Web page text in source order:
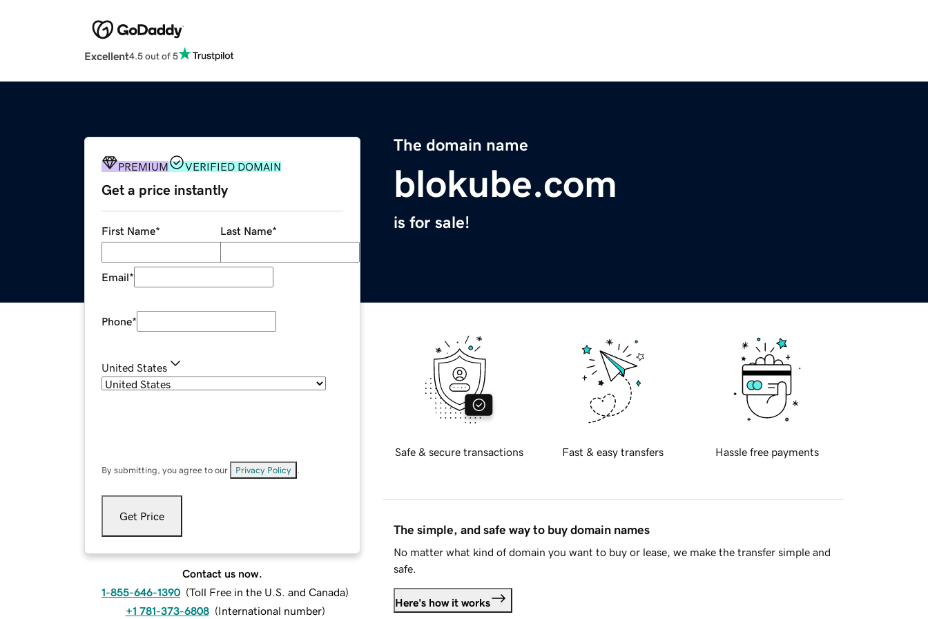
Excellent4.5 out of 5
The domain name
blokube.com
is for sale!
PREMIUM VERIFIED DOMAIN
Get a price instantly
First Name* Last Name*
Email*
Phone*
United States
By submitting, you agree to our Privacy Policy
Get Price
Contact us now.
1-855-646-1390 (Toll Free in the U.S. and Canada)
+1 781-373-6808 (International number)
Safe & secure transactions Fast & easy transfers Hassle free payments
The simple, and safe way to buy domain names
No matter what kind of domain you want to buy or lease, we make the transfer simple and
safe.
Here's how it works